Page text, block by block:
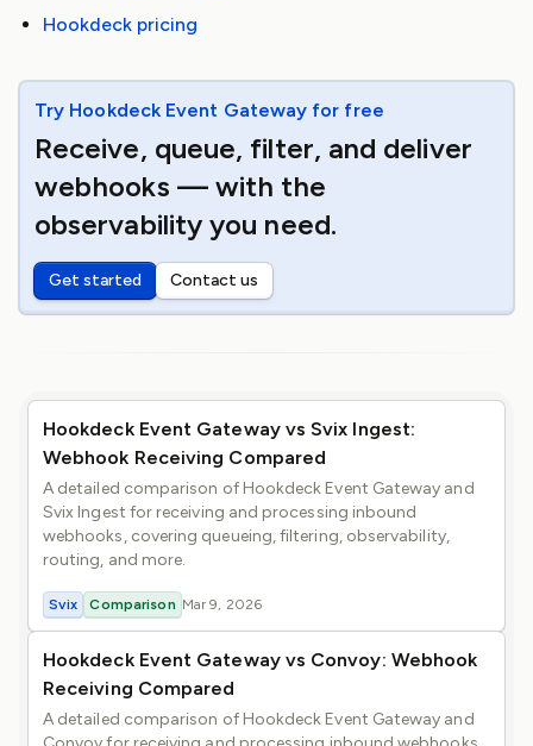
Hookdeck pricing
Try Hookdeck Event Gateway for free
Receive, queue, filter, and deliver
webhooks — with the
observability you need.
Get started Contact us
Hookdeck Event Gateway vs Svix Ingest:
Webhook Receiving Compared
A detailed comparison of Hookdeck Event Gateway and
Svix Ingest for receiving and processing inbound
webhooks, covering queueing, filtering, observability,
routing, and more.
Svix Comparison Mar 9, 2026
Hookdeck Event Gateway vs Convoy: Webhook
Receiving Compared
A detailed comparison of Hookdeck Event Gateway and